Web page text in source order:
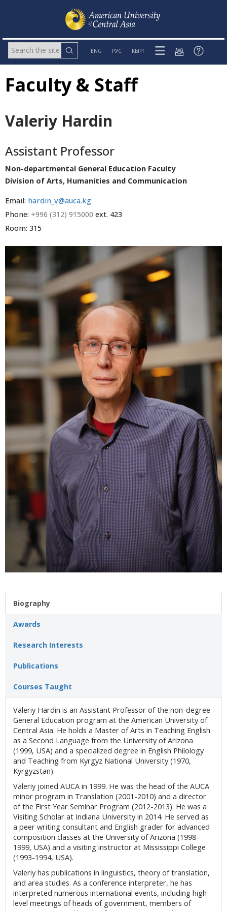
ENG РУС КЫРГ
Faculty & Staff
Valeriy Hardin
Assistant Professor
Non-departmental General Education Faculty
Division of Arts, Humanities and Communication
Email: hardin_v@auca.kg
Phone: +996 (312) 915000 ext. 423
Room: 315
Biography
Awards
Research Interests
Publications
Courses Taught
Valeriy Hardin is an Assistant Professor of the non-degree
General Education program at the American University of
Central Asia. He holds a Master of Arts in Teaching English
as a Second Language from the University of Arizona
(1999, USA) and a specialized degree in English Philology
and Teaching from Kyrgyz National University (1970,
Kyrgyzstan).
Valeriy joined AUCA in 1999. He was the head of the AUCA
minor program in Translation (2001-2010) and a director
of the First Year Seminar Program (2012-2013). He was a
Visiting Scholar at Indiana University in 2014. He served as
a peer writing consultant and English grader for advanced
composition classes at the University of Arizona (1998-
1999, USA) and a visiting instructor at Mississippi College
(1993-1994, USA).
Valeriy has publications in linguistics, theory of translation,
and area studies. As a conference interpreter, he has
interpreted numerous international events, including high-
level meetings of heads of government, members of